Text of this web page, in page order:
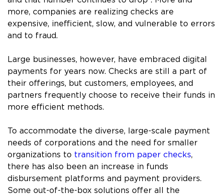
more, companies are realizing checks are
expensive, inefficient, slow, and vulnerable to errors
and to fraud.
Large businesses, however, have embraced digital
payments for years now. Checks are still a part of
their offerings, but customers, employees, and
partners frequently choose to receive their funds in
more efficient methods.
To accommodate the diverse, large-scale payment
needs of corporations and the need for smaller
organizations to transition from paper checks,
there has also been an increase in funds
disbursement platforms and payment providers.
Some out-of-the-box solutions offer all the